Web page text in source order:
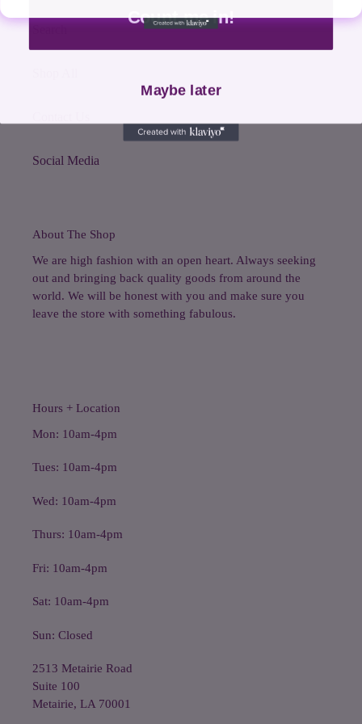
Social Media
About The Shop
We are high fashion with an open heart. Always seeking
out and bringing back quality goods from around the
world. We will be honest with you and make sure you
leave the store with something fabulous.
Hours + Location
Mon: 10am-4pm
Tues: 10am-4pm
Wed: 10am-4pm
Thurs: 10am-4pm
Fri: 10am-4pm
Sat: 10am-4pm
Sun: Closed
2513 Metairie Road
Suite 100
Metairie, LA 70001
Count me in!
Maybe later